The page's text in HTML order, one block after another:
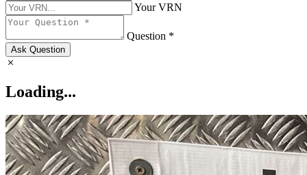
Your VRN
Question *
Ask Question
Loading...